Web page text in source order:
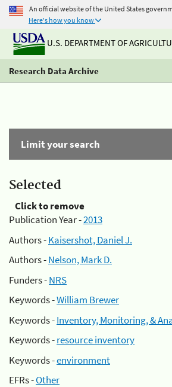
An official website of the United States
Here's how you know
U.S. DEPARTMENT OF
Research Data Archive
Limit your search
Selected
Click to remove
Publication Year -2013
Authors -Kaisershot, Daniel J.
Authors -Nelson, Mark D.
Funders -NRS
Keywords -William Brewer
Keywords -Inventory, Monitoring, &
Keywords -resource inventory
Keywords -environment
EFRs -Other